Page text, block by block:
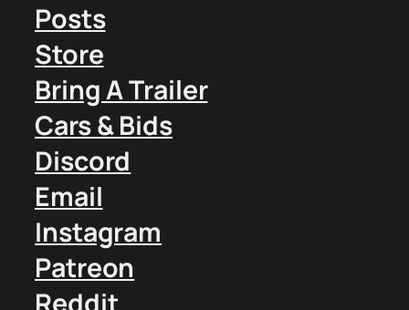
Posts
Store
Bring A Trailer
Cars & Bids
Discord
Email
Instagram
Patreon